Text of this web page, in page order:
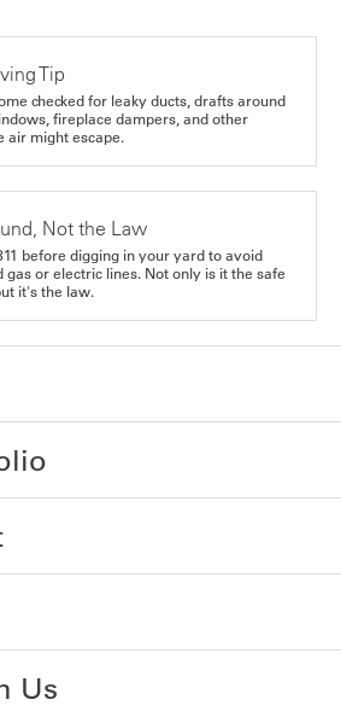
Tip
checked for leaky ducts, drafts around
fireplace dampers, and other
air might escape.
Not the Law
before digging in your yard to avoid
gas or electric lines. Not only is it the safe
it's the law.
Us